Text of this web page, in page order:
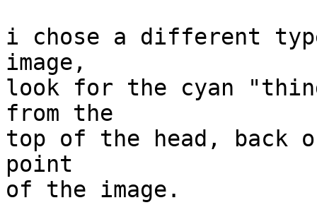
i chose a different
image,
look for the cyan
from the
top of the head, back
point
of the image.